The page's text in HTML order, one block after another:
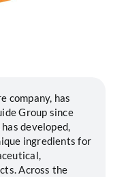
company, has
Group since
developed,
ingredients for
Across the